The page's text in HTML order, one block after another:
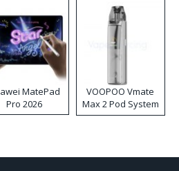
MatePad
Pro 2026
VOOPOO Vmate
Max 2 Pod System
Kit